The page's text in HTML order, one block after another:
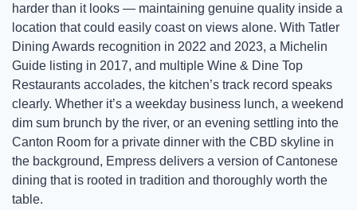
harder than it looks — maintaining genuine quality inside a
location that could easily coast on views alone. With Tatler
Dining Awards recognition in 2022 and 2023, a Michelin
Guide listing in 2017, and multiple Wine & Dine Top
Restaurants accolades, the kitchen’s track record speaks
clearly. Whether it’s a weekday business lunch, a weekend
dim sum brunch by the river, or an evening settling into the
Canton Room for a private dinner with the CBD skyline in
the background, Empress delivers a version of Cantonese
dining that is rooted in tradition and thoroughly worth the
table.